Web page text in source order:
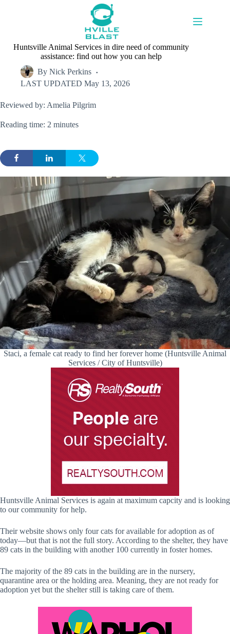
Huntsville Animal Services in dire need of community
assistance: find out how you can help
By Nick Perkins
LAST UPDATED May 13, 2026
Reviewed by: Amelia Pilgrim
Reading time: 2 minutes
Staci, a female cat ready to find her forever home (Huntsville Animal
Services / City of Huntsville)
Huntsville Animal Services is again at maximum capcity and is looking
to our community for help.
Their website shows only four cats for available for adoption as of
today—but that is not the full story. According to the shelter, they have
89 cats in the building with another 100 currently in foster homes.
The majority of the 89 cats in the building are in the nursery,
quarantine area or the holding area. Meaning, they are not ready for
adoption yet but the shelter still is taking care of them.